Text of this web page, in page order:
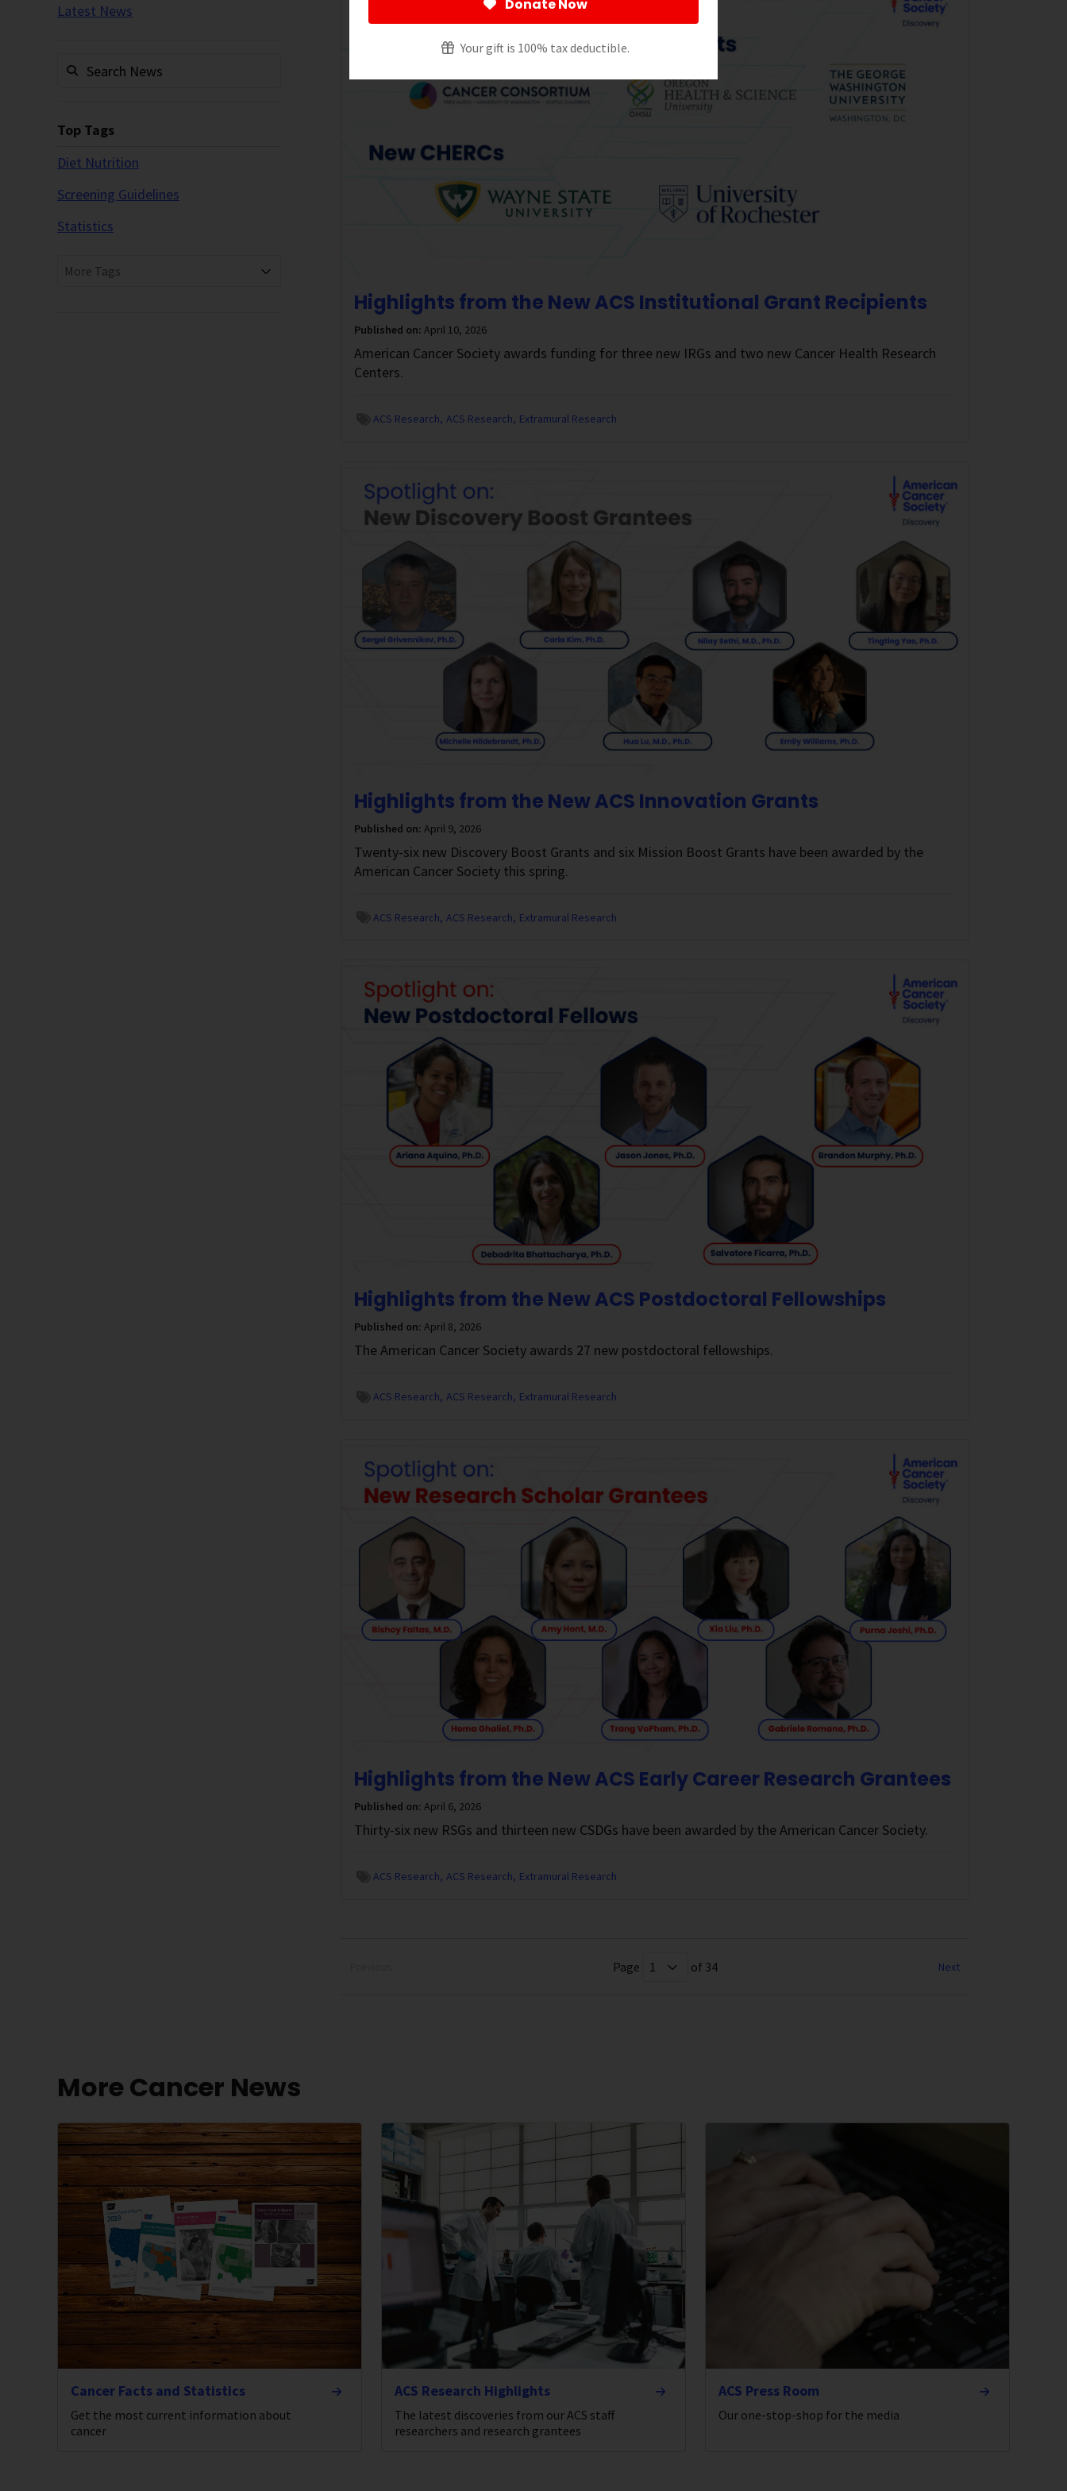
Donate Now
Your gift is 100% tax deductible.
Latest News
Top Tags
Diet Nutrition
Screening Guidelines
Statistics
More Tags
Highlights from the New ACS Institutional Grant Recipients
Published on: April 10, 2026
American Cancer Society awards funding for three new IRGs and two new Cancer Health Research
Centers.
ACS Research ACS Research Extramural Research
Highlights from the New ACS Innovation Grants
Published on: April 9, 2026
Twenty-six new Discovery Boost Grants and six Mission Boost Grants have been awarded by the
American Cancer Society this spring.
ACS Research ACS Research Extramural Research
Highlights from the New ACS Postdoctoral Fellowships
Published on: April 8, 2026
The American Cancer Society awards 27 new postdoctoral fellowships.
ACS Research ACS Research Extramural Research
Highlights from the New ACS Early Career Research Grantees
Published on: April 6, 2026
Thirty-six new RSGs and thirteen new CSDGs have been awarded by the American Cancer Society.
ACS Research ACS Research Extramural Research
Page of 34 Next
More Cancer News
Cancer Facts and Statistics
Get the most current information about
cancer
ACS Research Highlights
The latest discoveries from our ACS staff
researchers and research grantees
ACS Press Room
Our one-stop-shop for the media